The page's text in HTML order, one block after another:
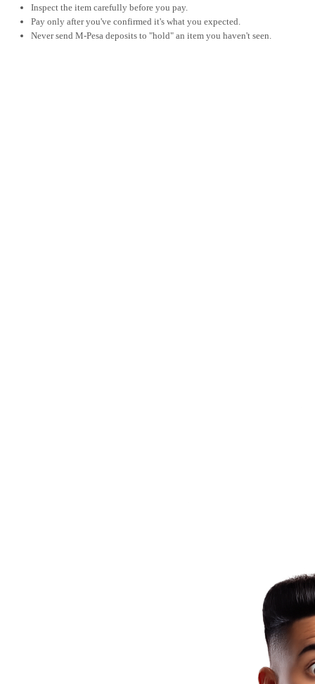
Inspect the item carefully before you pay.
Pay only after you've confirmed it's what you expected.
Never send M-Pesa deposits to "hold" an item you haven't seen.